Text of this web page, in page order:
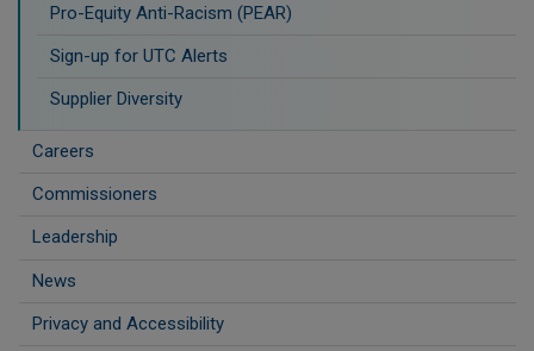
Pro-Equity Anti-Racism (PEAR)
​Sign-up for UTC Alerts
Supplier Diversity
Careers
Commissioners
Leadership
News
Privacy and Accessibility